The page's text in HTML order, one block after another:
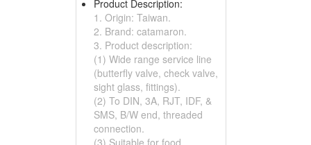
Product Description:
1. Origin: Taiwan.
2. Brand: catamaron.
3. Product description:
(1) Wide range service line
(butterfly valve, check valve,
sight glass, fittings).
(2) To DIN, 3A, RJT, IDF, &
SMS, B/W end, threaded
connection.
(3) Suitable for food,